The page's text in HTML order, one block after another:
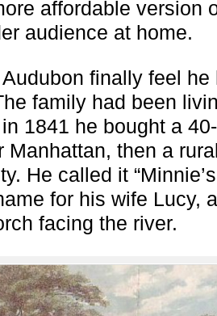
affordable version
audience at home.
finally feel
family had been
1841 he bought a
Manhattan, then a
He called it
for his wife Lucy,
facing the river.